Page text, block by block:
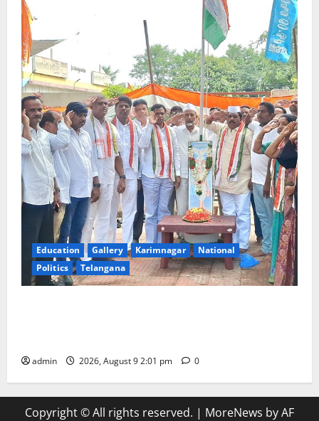
Education Gallery Karimnagar
National
Politics
Telangana
admin 2026, August 9 2:01 pm 0
Copyright © All rights reserved. | MoreNews by AF